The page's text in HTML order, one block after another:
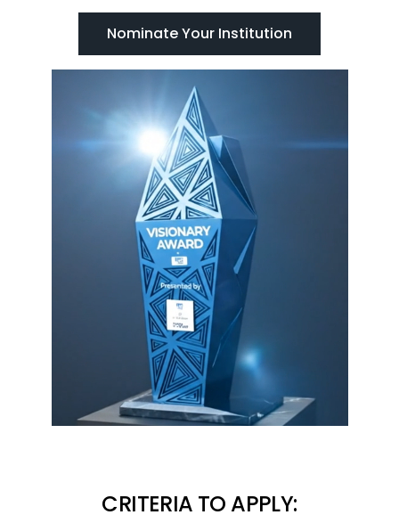
Nominate Your Institution
CRITERIA TO APPLY: